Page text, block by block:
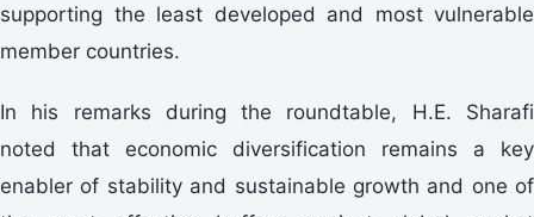
supporting the least developed and most vulnerable
member countries.
In his remarks during the roundtable, H.E. Sharafi
noted that economic diversification remains a key
enabler of stability and sustainable growth and one of